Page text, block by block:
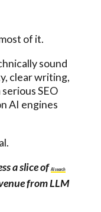
of it.
sound
clear writing,
SEO
AI engines
a slice ofAI search
from LLM